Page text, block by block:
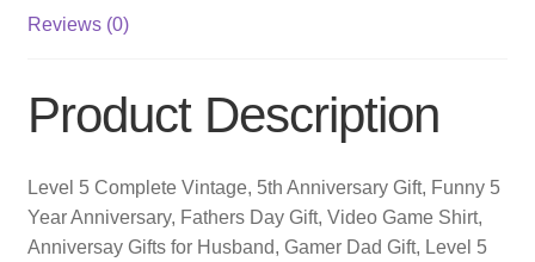
Reviews (0)
Product Description
Level 5 Complete Vintage, 5th Anniversary Gift, Funny 5
Year Anniversary, Fathers Day Gift, Video Game Shirt,
Anniversay Gifts for Husband, Gamer Dad Gift, Level 5